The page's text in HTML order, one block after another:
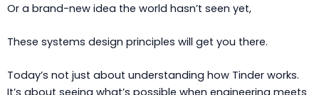
Or a brand-new idea the world hasn’t seen yet,
These systems design principles will get you there.
Today’s not just about understanding how Tinder works.